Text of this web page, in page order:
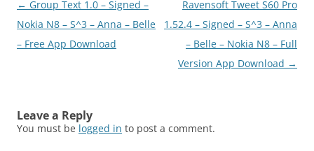
Post
navigation
← Group Text 1.0 – Signed –
Nokia N8 – S^3 – Anna – Belle
– Free App Download
Ravensoft Tweet S60 Pro
1.52.4 – Signed – S^3 – Anna
– Belle – Nokia N8 – Full
Version App Download →
Leave a Reply
You must be logged in to post a comment.